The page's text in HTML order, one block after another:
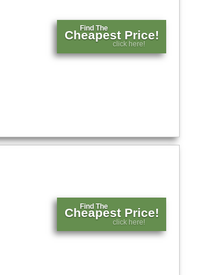
Find The
Cheapest Price!
click here!
Find The
Cheapest Price!
click here!